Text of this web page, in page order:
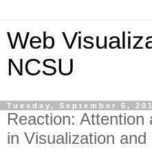
Web
NCSU
Tuesday, September 6,
Reaction: Attention
in Visualization